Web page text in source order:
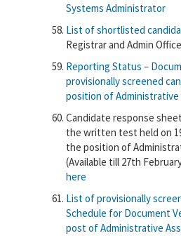
Systems Administrator
List of shortlisted
Registrar and Admin
Reporting Status –
provisionally screened
position of
Candidate response
the written test held on
the position of
(Available till 27th
here
List of provisionally
Schedule for Document
post of Administrative